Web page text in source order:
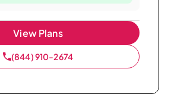
View Plans
(844) 910-2674